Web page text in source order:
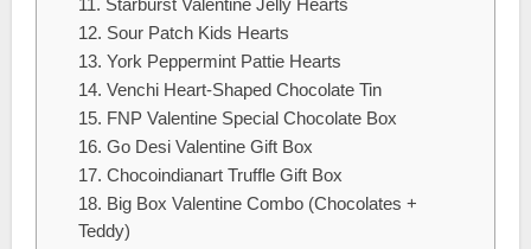
11. Starburst Valentine Jelly Hearts
12. Sour Patch Kids Hearts
13. York Peppermint Pattie Hearts
14. Venchi Heart-Shaped Chocolate Tin
15. FNP Valentine Special Chocolate Box
16. Go Desi Valentine Gift Box
17. Chocoindianart Truffle Gift Box
18. Big Box Valentine Combo (Chocolates +
Teddy)